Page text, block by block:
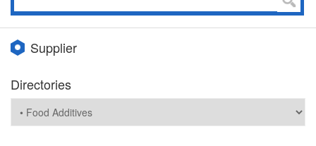
Supplier
Directories